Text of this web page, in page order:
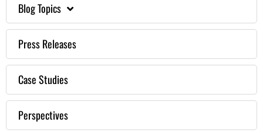
Blog Topics
Press Releases
Case Studies
Perspectives